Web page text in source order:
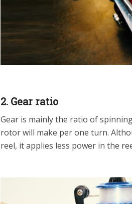
2. Gear ratio
Gear is mainly the ratio of
rotor will make per one turn.
reel, it applies less power in the